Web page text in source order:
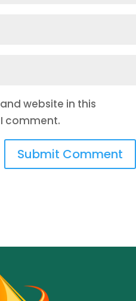
website in this
comment.
Submit Comment